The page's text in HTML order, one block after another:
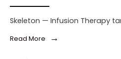
Skeleton — Infusion Therapy
Read More →